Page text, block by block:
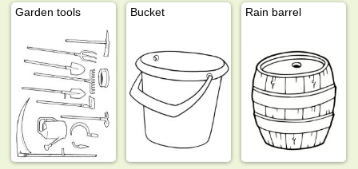
Garden tools Bucket Rain barrel